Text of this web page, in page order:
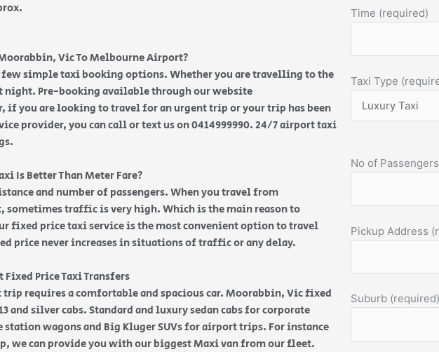
Vic To Melbourne Airport?
simple taxi booking options. Whether you are travelling to the
Pre-booking available through our website
if you are looking to travel for an urgent trip or your trip has been
provider, you can call or text us on 0414999990. 24/7 airport taxi
Is Better Than Meter Fare?
and number of passengers. When you travel from
traffic is very high. Which is the main reason to
fixed price taxi service is the most convenient option to travel
price never increases in situations of traffic or any delay.
Price Taxi Transfers
requires a comfortable and spacious car. Moorabbin, Vic fixed
and silver cabs. Standard and luxury sedan cabs for corporate
wagons and Big Kluger SUVs for airport trips. For instance
we can provide you with our biggest Maxi van from our fleet.
Time (required)
Taxi Type
No of
Pickup Address
Suburb (required)